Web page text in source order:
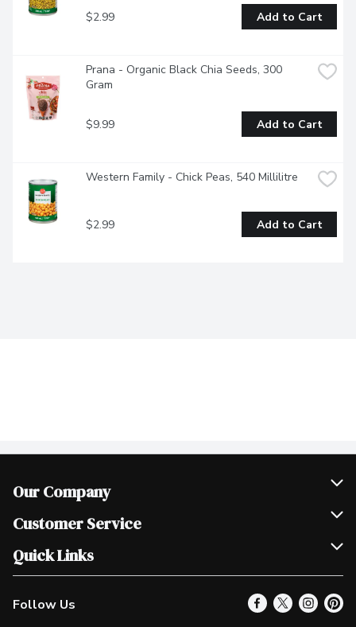
$2.99 Add to Cart
Prana - Organic Black Chia Seeds, 300
Gram
$9.99 Add to Cart
Western Family - Chick Peas, 540 Millilitre
$2.99 Add to Cart
Our Company
Join Our Team
Scholarships
Customer Service
Help & FAQ
Contact Us
Product Alerts
Quick Links
Our Locations
Find a Store
Follow Us